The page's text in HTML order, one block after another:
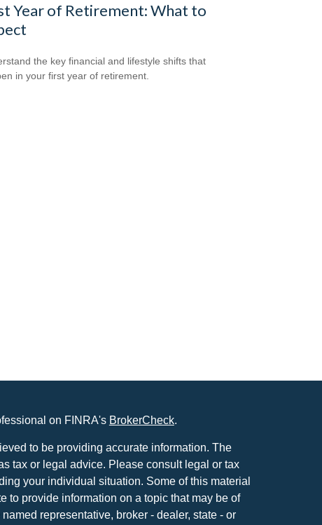
Year of Retirement: What to
the key financial and lifestyle shifts that
in your first year of retirement.
on FINRA's BrokerCheck.
to be providing accurate information. The
tax or legal advice. Please consult legal or tax
your individual situation. Some of this material
to provide information on a topic that may be of
representative, broker - dealer, state - or